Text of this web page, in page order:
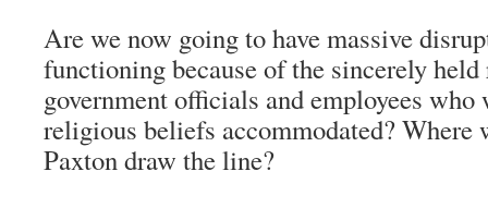
Are we now going to have massive
functioning because of the sincerely
government officials and employees who
religious beliefs accommodated?
Paxton draw the line?